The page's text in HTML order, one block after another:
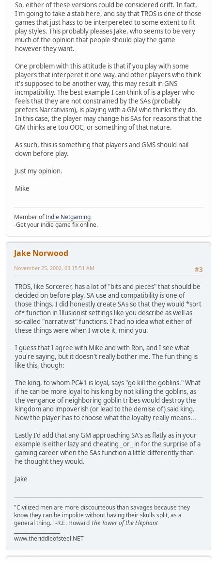
So, either of these versions could be considered drift. In fact,
I'm going to take a stab here, and say that TROS is one of those
games that just hass to be interpereted to some extent to fit
play styles. This probably pleases Jake, who seems to be very
much of the opinion that people should play the game
however they want.
One problem with this attitude is that if you play with some
players that interperet it one way, and other players who think
it's supposed to be another way, this may result in GNS
incmpatibility. The best example I can think of is a player who
feels that they are not constrained by the SAs (probably
prefers Narrativism), is playing with a GM who thinks they do.
In this case, the player may change his SAs for reasons that the
GM thinks are too OOC, or something of that nature.
As such, this is something that players and GMS should nail
down before play.
Just my opinion.
Mike
Member ofIndie Netgaming
-Get your indie game fix online.
Jake Norwood
#3
November 25, 2002, 03:15:51 AM
TROS, like Sorcerer, has a lot of "bits and pieces" that should be
decided on before play. SA use and compatibility is one of
those things. I did honestly create SAs so that they would *sort
of* function in Illusionist settings like you describe as well as
so-called "narrativist" functions. I had no idea what either of
these things were when I wrote it, mind you.
I guess that I agree with Mike and with Ron, and I see what
you're saying, but it doesn't really bother me. The fun thing is
like this, though:
The king, to whom PC#1 is loyal, says "go kill the goblins." What
if he can be more loyal to his king by not killing the goblins, as
the vengance of neighboring goblin tribes would destroy the
kingdom and impoverish (or lead to the demise of) said king.
Now the player has to choose what the loyalty really means...
Lastly I'd add that any GM approaching SA's as flatly as in your
example is either lazy and cheating _or_ in for the surprise of a
gaming career when the SAs function a little differently than
he thought they would.
Jake
"Civilized men are more discourteous than savages because they
know they can be impolite without having their skulls split, as a
general thing." -R.E. Howard The Tower of the Elephant
www.theriddleofsteel.NET